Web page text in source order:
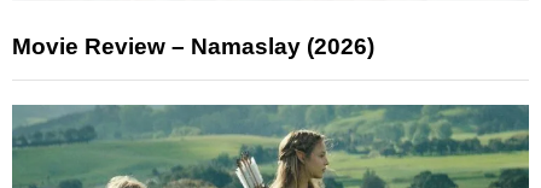
Movie Review – Namaslay (2026)